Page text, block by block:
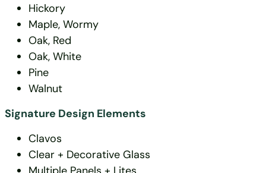
Hickory
Maple, Wormy
Oak, Red
Oak, White
Pine
Walnut
Signature Design Elements
Clavos
Clear + Decorative Glass